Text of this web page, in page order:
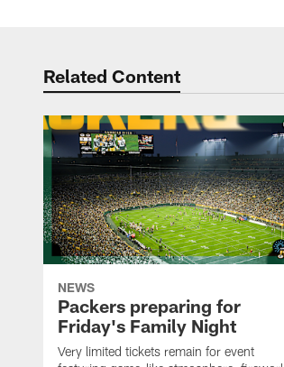
Related Content
NEWS
Packers preparing for
Friday's Family Night
Very limited tickets remain for event